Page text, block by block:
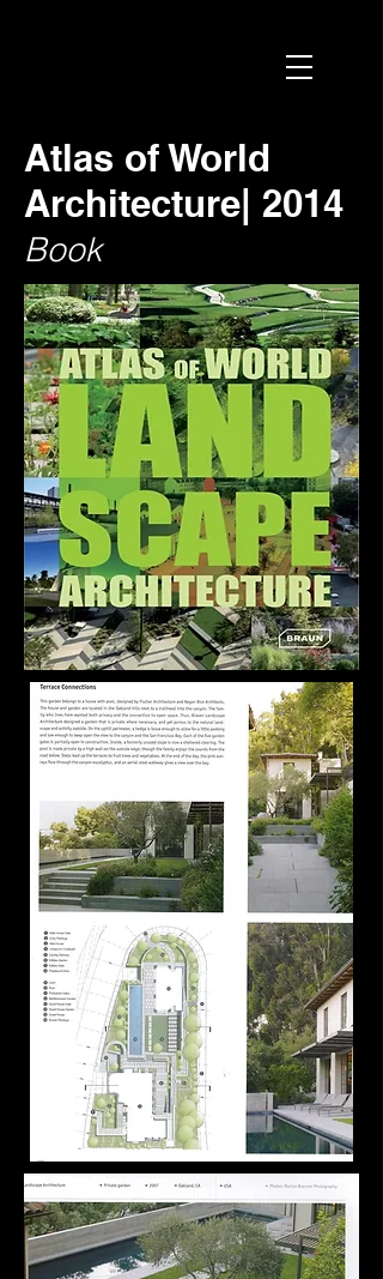
Atlas of World
Architecture| 2014
Book